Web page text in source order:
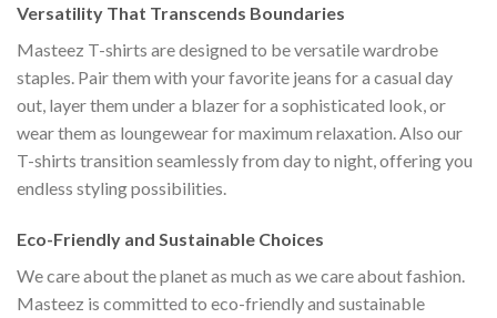
Versatility That Transcends Boundaries
Masteez T-shirts are designed to be versatile wardrobe
staples. Pair them with your favorite jeans for a casual day
out, layer them under a blazer for a sophisticated look, or
wear them as loungewear for maximum relaxation. Also our
T-shirts transition seamlessly from day to night, offering you
endless styling possibilities.
Eco-Friendly and Sustainable Choices
We care about the planet as much as we care about fashion.
Masteez is committed to eco-friendly and sustainable